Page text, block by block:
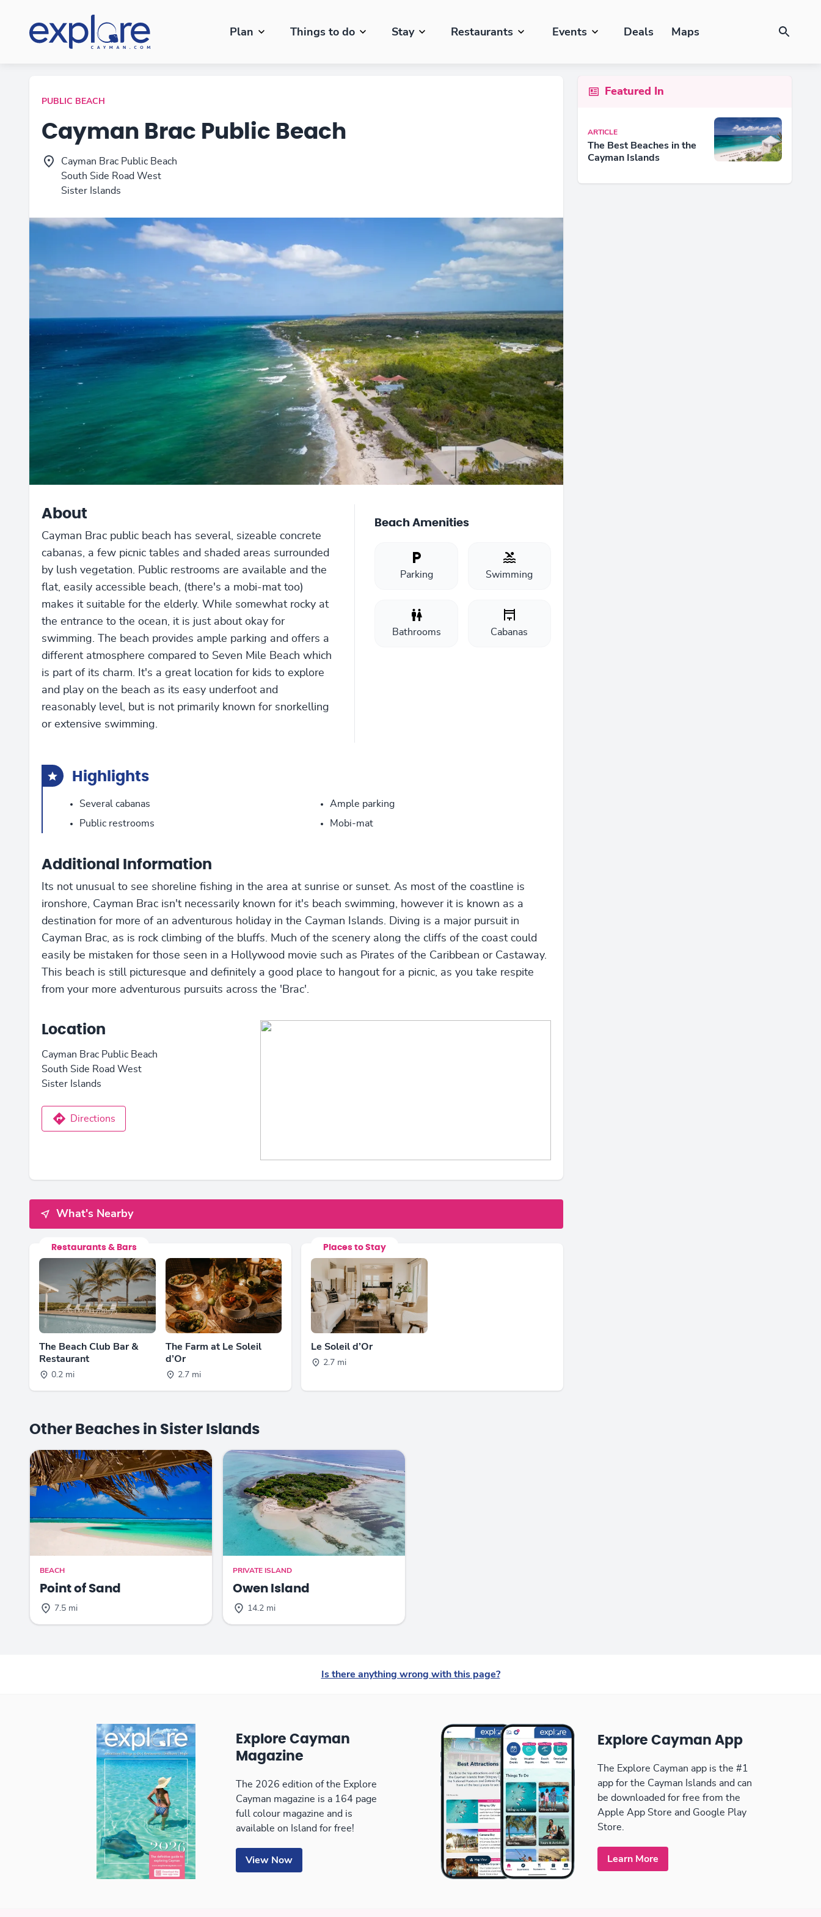
Plan Things to do Stay Restaurants Events Deals Maps
PUBLIC BEACH
Cayman Brac Public Beach
Cayman Brac Public Beach
South Side Road West
Sister Islands
About
Cayman Brac public beach has several, sizeable concrete
cabanas, a few picnic tables and shaded areas surrounded
by lush vegetation. Public restrooms are available and the
flat, easily accessible beach, (there's a mobi-mat too)
makes it suitable for the elderly. While somewhat rocky at
the entrance to the ocean, it is just about okay for
swimming. The beach provides ample parking and offers a
different atmosphere compared to Seven Mile Beach which
is part of its charm. It's a great location for kids to explore
and play on the beach as its easy underfoot and
reasonably level, but is not primarily known for snorkelling
or extensive swimming.
Beach Amenities
Parking Swimming
Bathrooms Cabanas
Highlights
Several cabanas
Public restrooms
Ample parking
Mobi-mat
Additional Information
Its not unusual to see shoreline fishing in the area at sunrise or sunset. As most of the coastline is
ironshore, Cayman Brac isn't necessarily known for it's beach swimming, however it is known as a
destination for more of an adventurous holiday in the Cayman Islands. Diving is a major pursuit in
Cayman Brac, as is rock climbing of the bluffs. Much of the scenery along the cliffs of the coast could
easily be mistaken for those seen in a Hollywood movie such as Pirates of the Caribbean or Castaway.
This beach is still picturesque and definitely a good place to hangout for a picnic, as you take respite
from your more adventurous pursuits across the 'Brac'.
Location
Cayman Brac Public Beach
South Side Road West
Sister Islands
Directions
What's Nearby
Restaurants & Bars
The Beach Club Bar &
Restaurant
0.2 mi
The Farm at Le Soleil
d’Or
2.7 mi
Places to Stay
Le Soleil d’Or
2.7 mi
Featured In
ARTICLE
The Best Beaches in the
Cayman Islands
Other Beaches in Sister Islands
BEACH
Point of Sand
7.5 mi
PRIVATE ISLAND
Owen Island
14.2 mi
Is there anything wrong with this page?
Explore Cayman
Magazine
The 2026 edition of the Explore
Cayman magazine is a 164 page
full colour magazine and is
available on Island for free!
View Now
Explore Cayman App
The Explore Cayman app is the #1
app for the Cayman Islands and can
be downloaded for free from the
Apple App Store and Google Play
Store.
Learn More